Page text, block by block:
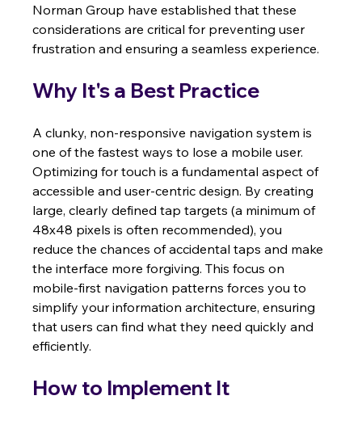
Norman Group have established that these
considerations are critical for preventing user
frustration and ensuring a seamless experience.
Why It's a Best Practice
A clunky, non-responsive navigation system is
one of the fastest ways to lose a mobile user.
Optimizing for touch is a fundamental aspect of
accessible and user-centric design. By creating
large, clearly defined tap targets (a minimum of
48x48 pixels is often recommended), you
reduce the chances of accidental taps and make
the interface more forgiving. This focus on
mobile-first navigation patterns forces you to
simplify your information architecture, ensuring
that users can find what they need quickly and
efficiently.
How to Implement It